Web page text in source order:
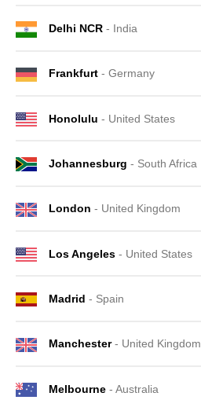
Delhi NCR - India
Frankfurt - Germany
Honolulu - United States
Johannesburg - South Africa
London - United Kingdom
Los Angeles - United States
Madrid - Spain
Manchester- United Kingdom
Melbourne - Australia